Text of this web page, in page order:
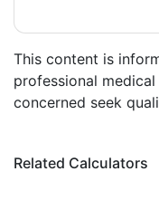
This content is
professional
concerned seek
Related Calculators